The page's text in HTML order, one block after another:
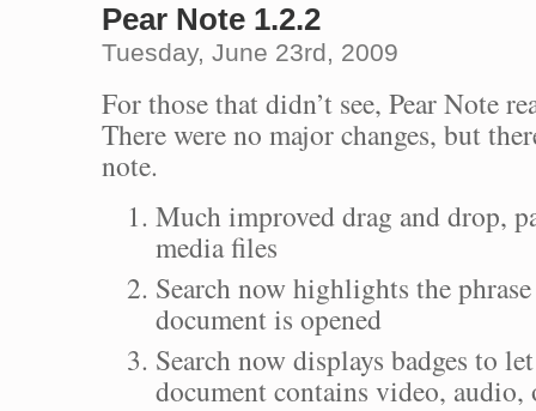
Pear Note 1.2.2
Tuesday, June 23rd, 2009
For those that didn’t see, Pear Note
There were no major changes, but
note.
Much improved drag and drop,
media files
Search now highlights the
document is opened
Search now displays badges to
document contains video, audio,